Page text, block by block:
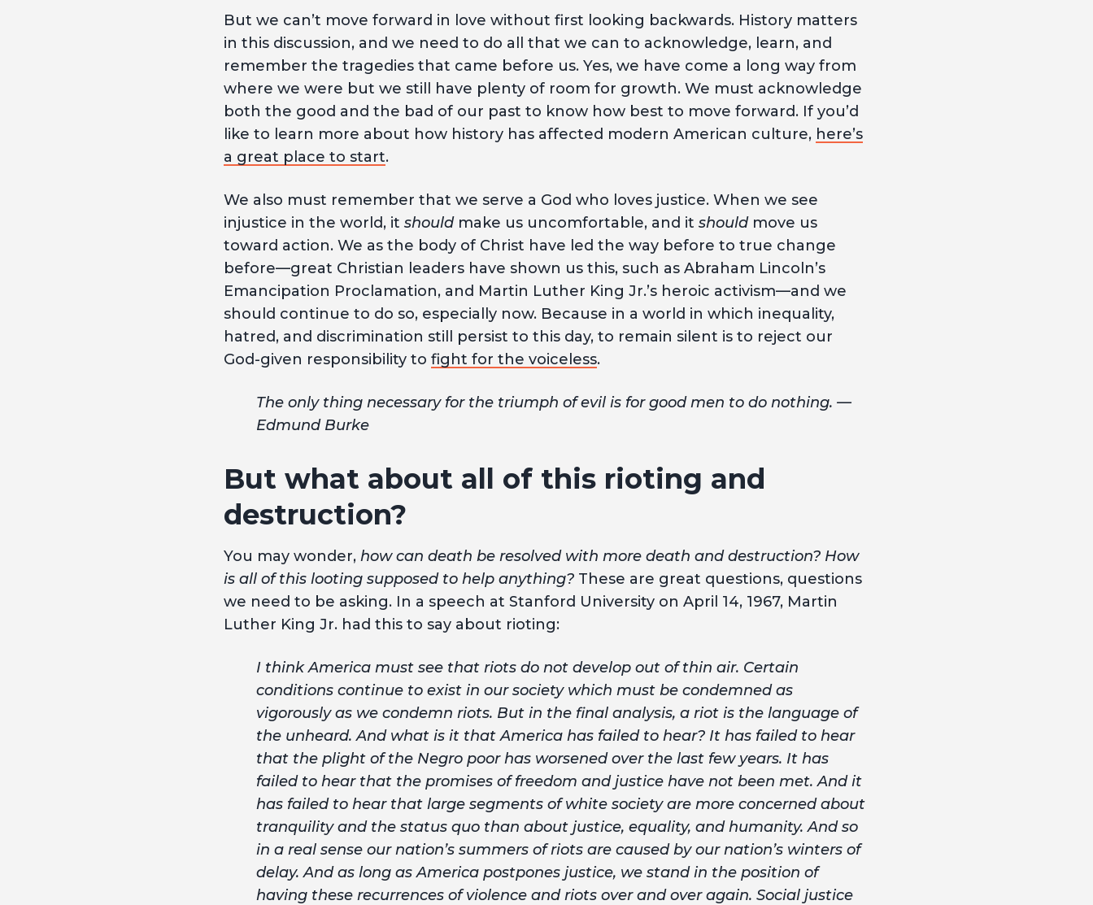
But we can’t move forward in love without first looking backwards. History matters
in this discussion, and we need to do all that we can to acknowledge, learn, and
remember the tragedies that came before us. Yes, we have come a long way from
where we were but we still have plenty of room for growth. We must acknowledge
both the good and the bad of our past to know how best to move forward. If you’d
like to learn more about how history has affected modern American culture, here’s
a great place to start.
We also must remember that we serve a God who loves justice. When we see
injustice in the world, it should make us uncomfortable, and it should move us
toward action. We as the body of Christ have led the way before to true change
before—great Christian leaders have shown us this, such as Abraham Lincoln’s
Emancipation Proclamation, and Martin Luther King Jr.’s heroic activism—and we
should continue to do so, especially now. Because in a world in which inequality,
hatred, and discrimination still persist to this day, to remain silent is to reject our
God-given responsibility to fight for the voiceless.
The only thing necessary for the triumph of evil is for good men to do nothing. —
Edmund Burke
But what about all of this rioting and
destruction?
You may wonder, how can death be resolved with more death and destruction? How
is all of this looting supposed to help anything?These are great questions, questions
we need to be asking. In a speech at Stanford University on April 14, 1967, Martin
Luther King Jr. had this to say about rioting:
I think America must see that riots do not develop out of thin air. Certain
conditions continue to exist in our society which must be condemned as
vigorously as we condemn riots. But in the final analysis, a riot is the language of
the unheard. And what is it that America has failed to hear? It has failed to hear
that the plight of the Negro poor has worsened over the last few years. It has
failed to hear that the promises of freedom and justice have not been met. And it
has failed to hear that large segments of white society are more concerned about
tranquility and the status quo than about justice, equality, and humanity. And so
in a real sense our nation’s summers of riots are caused by our nation’s winters of
delay. And as long as America postpones justice, we stand in the position of
having these recurrences of violence and riots over and over again. Social justice